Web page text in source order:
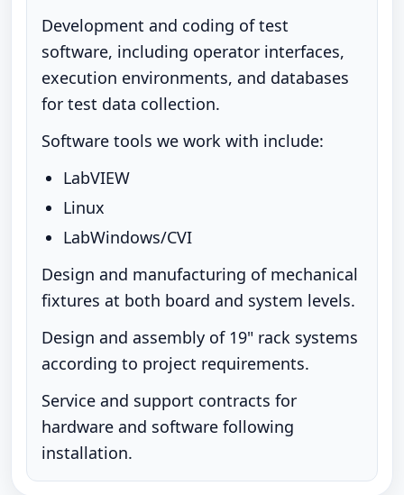
Development and coding of test
software, including operator interfaces,
execution environments, and databases
for test data collection.
Software tools we work with include:
LabVIEW
Linux
LabWindows/CVI
Design and manufacturing of mechanical
fixtures at both board and system levels.
Design and assembly of 19" rack systems
according to project requirements.
Service and support contracts for
hardware and software following
installation.